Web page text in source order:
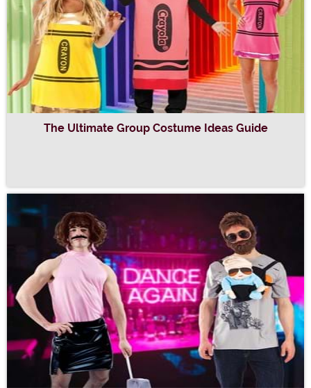
The Ultimate Group Costume Ideas Guide